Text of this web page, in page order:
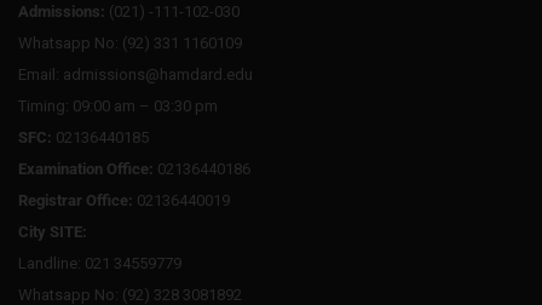
Admissions: (021) -111-102-030
Whatsapp No: (92) 331 1160109
Email: admissions@hamdard.edu
Timing: 09:00 am – 03:30 pm
SFC: 02136440185
Examination Office: 02136440186
Registrar Office: 02136440019
City SITE:
Landline: 021 34559779
Whatsapp No: (92) 328 3081892